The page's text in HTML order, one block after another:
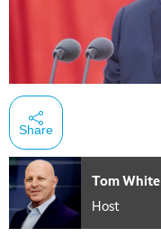
Share
Tom White
Host